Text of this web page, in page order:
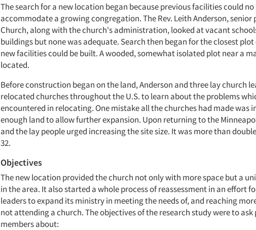
The search for a new location began because previous facilities could
accommodate a growing congregation. The Rev. Leith Anderson, senior
Church, along with the church's administration, looked at vacant
buildings but none was adequate. Search then began for the closest
new facilities could be built. A wooded, somewhat isolated plot near a
located.
Before construction began on the land, Anderson and three lay church
relocated churches throughout the U.S. to learn about the problems
encountered in relocating. One mistake all the churches had made was
enough land to allow further expansion. Upon returning to the
and the lay people urged increasing the site size. It was more than
32.
Objectives
The new location provided the church not only with more space but a
in the area. It also started a whole process of reassessment in an effort
leaders to expand its ministry in meeting the needs of, and reaching
not attending a church. The objectives of the research study were to
members about: